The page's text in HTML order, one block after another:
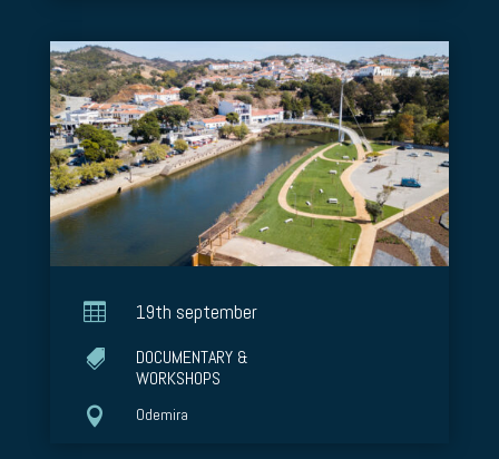
 19th september

DOCUMENTARY &
WORKSHOPS
 Odemira